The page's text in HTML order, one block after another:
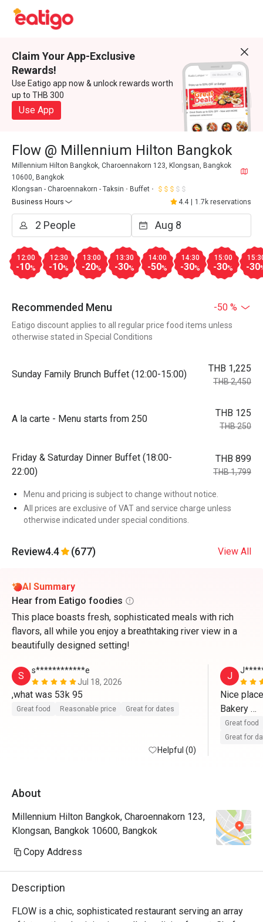
Claim Your App-Exclusive
Rewards!
Use Eatigo app now & unlock rewards worth
up to THB 300
Use App
Flow @ Millennium Hilton Bangkok
Millennium Hilton Bangkok, Charoennakorn 123, Klongsan, Bangkok
10600, Bangkok
Klongsan - Charoennakorn - Taksin
Buffet
Business Hours
4.4 1.7k reservations
12:00
-10%
12:30
-10%
13:00
-20%
13:30
-30%
14:00
-50%
14:30
-30%
15:00
-30% -30
Recommended Menu -50 %
Eatigo discount applies to all regular price food items unless
otherwise stated in Special Conditions
Sunday Family Brunch Buffet (12:00-15:00)
THB 1,225
THB 2,450
A la carte - Menu starts from 250
THB 125
THB 250
Friday & Saturday Dinner Buffet (18:00-
22:00)
THB 899
THB 1,799
Menu and pricing is subject to change without notice.
All prices are exclusive of VAT and service charge unless
otherwise indicated under special conditions.
Review4.4 (677) View All
AI Summary
Hear from Eatigo foodies
This place boasts fresh, sophisticated meals with rich
flavors, all while you enjoy a breathtaking river view in a
beautifully designed setting!
S
s************e
Jul 18, 2026
,what was 53k 95
Great food Reasonable price Great for dates
Helpful (0)
J
Nice
Bakery
Great food
Great for
About
Millennium Hilton Bangkok, Charoennakorn 123,
Klongsan, Bangkok 10600, Bangkok
Copy Address
Description
FLOW is a chic, sophisticated restaurant serving an array